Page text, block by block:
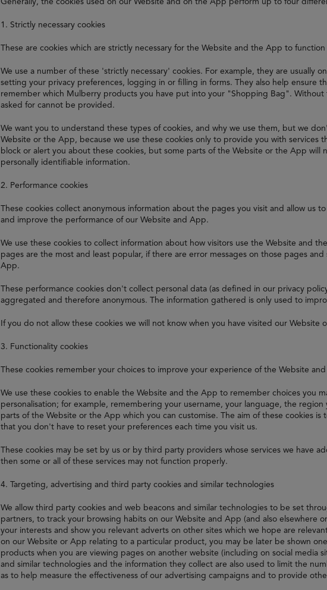
1. Strictly necessary cookies
These are cookies which are strictly necessary for the Website and the App to
We use a number of these 'strictly necessary' cookies. For example, they are usually
setting your privacy preferences, logging in or filling in forms. They also help ensure
remember which Mulberry products you have put into your "Shopping Bag". Without
asked for cannot be provided.
We want you to understand these types of cookies, and why we use them, but we
Website or the App, because we use these cookies only to provide you with services
block or alert you about these cookies, but some parts of the Website or the App will
personally identifiable information.
2. Performance cookies
These cookies collect anonymous information about the pages you visit and allow us
and improve the performance of our Website and App.
We use these cookies to collect information about how visitors use the Website and
pages are the most and least popular, if there are error messages on those pages
App.
These performance cookies don't collect personal data (as defined in our privacy
aggregated and therefore anonymous. The information gathered is only used to
If you do not allow these cookies we will not know when you have visited our
3. Functionality cookies
These cookies remember your choices to improve your experience of the Website
We use these cookies to enable the Website and the App to remember choices you
personalisation; for example, remembering your username, your language, the
parts of the Website or the App which you can customise. The aim of these cookies
that you don't have to reset your preferences each time you visit us.
These cookies may be set by us or by third party providers whose services we have
then some or all of these services may not function properly.
4. Targeting, advertising and third party cookies and similar technologies
We allow third party cookies and web beacons and similar technologies to be set
partners, to track your browsing habits on our Website and App (and also elsewhere
your interests and show you relevant adverts on other sites which we hope are
on our Website or App relating to a particular product, you may be later be shown
products when you are viewing pages on another website (including on social media
and similar technologies and the information they collect are also used to limit the
as to help measure the effectiveness of our advertising campaigns and to provide